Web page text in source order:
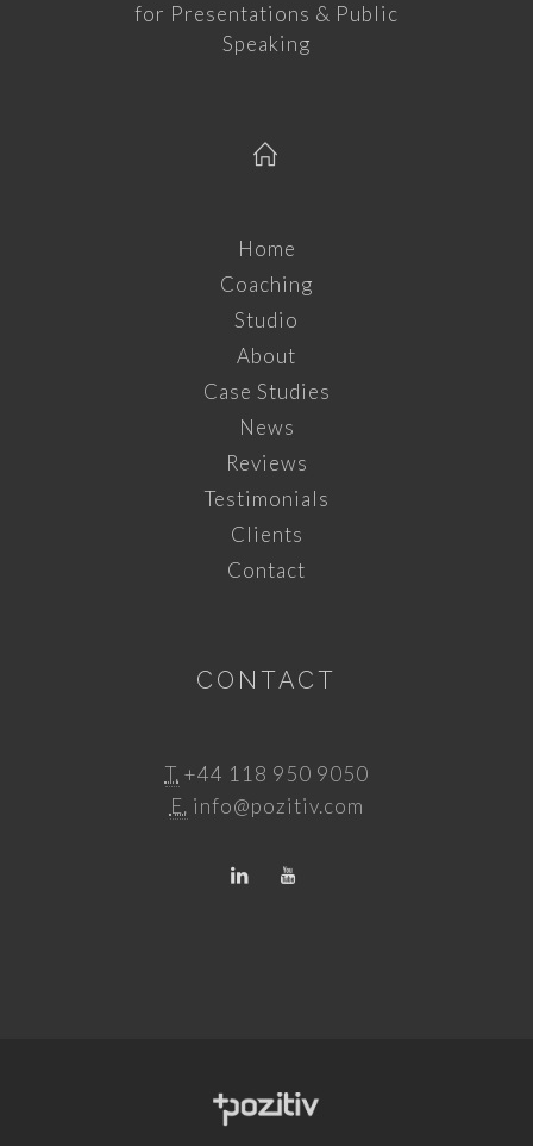
for Presentations & Public
Speaking
Home
Coaching
Studio
About
Case Studies
News
Reviews
Testimonials
Clients
Contact
CONTACT
T. +44 118 950 9050
E. info@pozitiv.com